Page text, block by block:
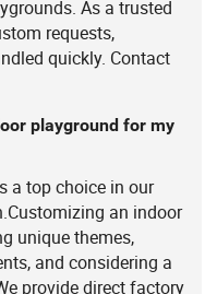
As a trusted
requests,
quickly. Contact
playground for my
a top choice in our
an indoor
unique themes,
and considering a
provide direct factory